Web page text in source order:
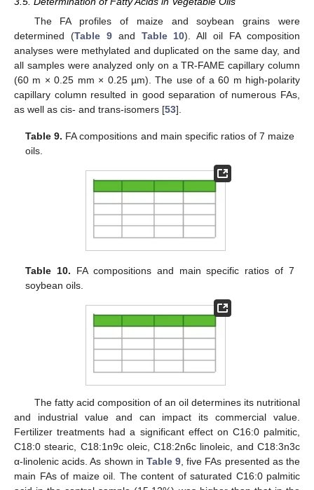
The FA profiles of maize and soybean grains were
determined (Table 9and Table 10). All oil FA composition
analyses were methylated and duplicated on the same day, and
all samples were analyzed only on a TR-FAME capillary column
(60 m × 0.25 mm × 0.25 µm). The use of a 60 m high-polarity
capillary column resulted in good separation of numerous FAs,
as well as cis- and trans-isomers [53].
Table 9. FA compositions and main specific ratios of 7 maize
oils.
Table 10. FA compositions and main specific ratios of 7
soybean oils.
The fatty acid composition of an oil determines its nutritional
and industrial value and can impact its commercial value.
Fertilizer treatments had a significant effect on C16:0 palmitic,
C18:0 stearic, C18:1n9c oleic, C18:2n6c linoleic, and C18:3n3c
α-linolenic acids. As shown in Table 9, five FAs presented as the
main FAs of maize oil. The content of saturated C16:0 palmitic